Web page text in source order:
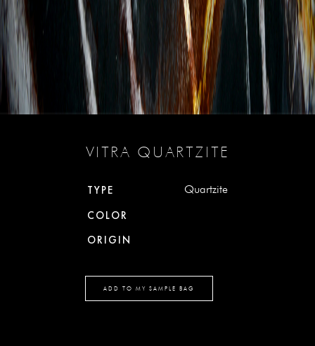
VITRA QUARTZITE
TYPE Quartzite
COLOR
ORIGIN
ADD TO MY SAMPLE BAG